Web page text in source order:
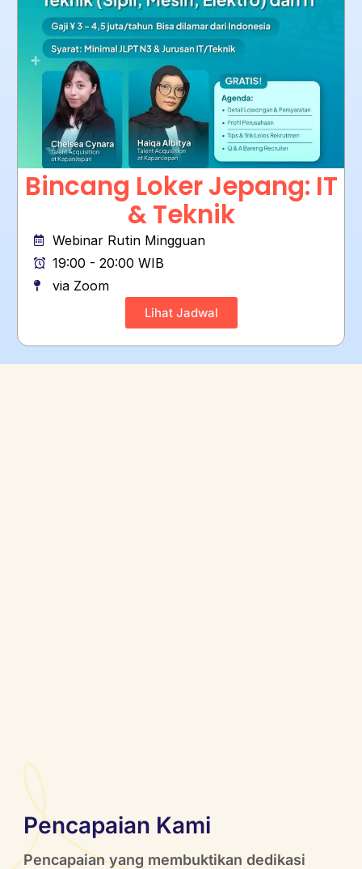
Bincang Loker Jepang: IT
& Teknik
Webinar Rutin Mingguan
19:00 - 20:00 WIB
via Zoom
Lihat Jadwal
Pencapaian Kami
Pencapaian yang membuktikan dedikasi